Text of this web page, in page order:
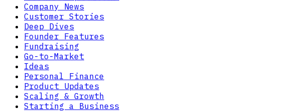
Company News
Customer Stories
Deep Dives
Founder Features
Fundraising
Go-to-Market
Ideas
Personal Finance
Product Updates
Scaling & Growth
Starting a Business